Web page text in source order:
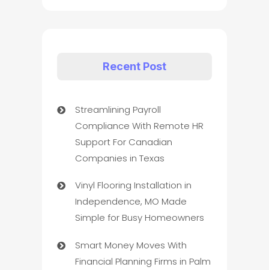
Recent Post
Streamlining Payroll
Compliance With Remote HR
Support For Canadian
Companies in Texas
Vinyl Flooring Installation in
Independence, MO Made
Simple for Busy Homeowners
Smart Money Moves With
Financial Planning Firms in Palm